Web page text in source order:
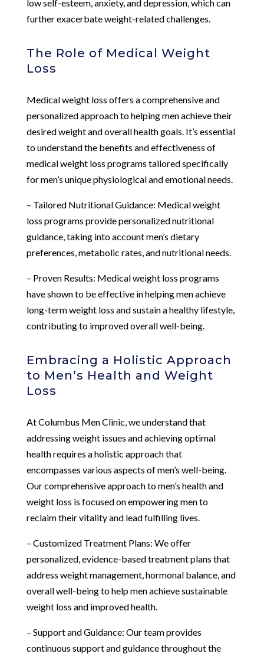
low self-esteem, anxiety, and depression, which can
further exacerbate weight-related challenges.
The Role of Medical Weight
Loss
Medical weight loss offers a comprehensive and
personalized approach to helping men achieve their
desired weight and overall health goals. It’s essential
to understand the benefits and effectiveness of
medical weight loss programs tailored specifically
for men’s unique physiological and emotional needs.
– Tailored Nutritional Guidance: Medical weight
loss programs provide personalized nutritional
guidance, taking into account men’s dietary
preferences, metabolic rates, and nutritional needs.
– Proven Results: Medical weight loss programs
have shown to be effective in helping men achieve
long-term weight loss and sustain a healthy lifestyle,
contributing to improved overall well-being.
Embracing a Holistic Approach
to Men’s Health and Weight
Loss
At Columbus Men Clinic, we understand that
addressing weight issues and achieving optimal
health requires a holistic approach that
encompasses various aspects of men’s well-being.
Our comprehensive approach to men’s health and
weight loss is focused on empowering men to
reclaim their vitality and lead fulfilling lives.
– Customized Treatment Plans: We offer
personalized, evidence-based treatment plans that
address weight management, hormonal balance, and
overall well-being to help men achieve sustainable
weight loss and improved health.
– Support and Guidance: Our team provides
continuous support and guidance throughout the